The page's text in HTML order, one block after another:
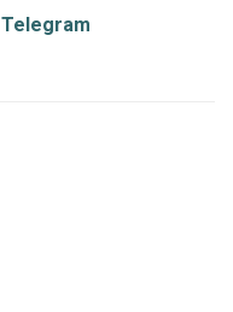
Telegram